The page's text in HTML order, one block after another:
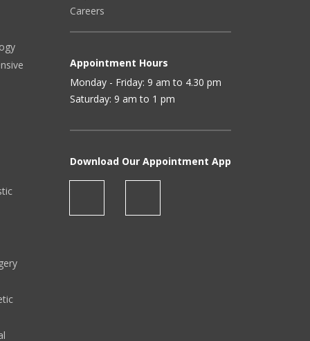
Careers
Appointment Hours
Monday - Friday: 9 am to 4.30 pm
Saturday: 9 am to 1 pm
Download Our Appointment App